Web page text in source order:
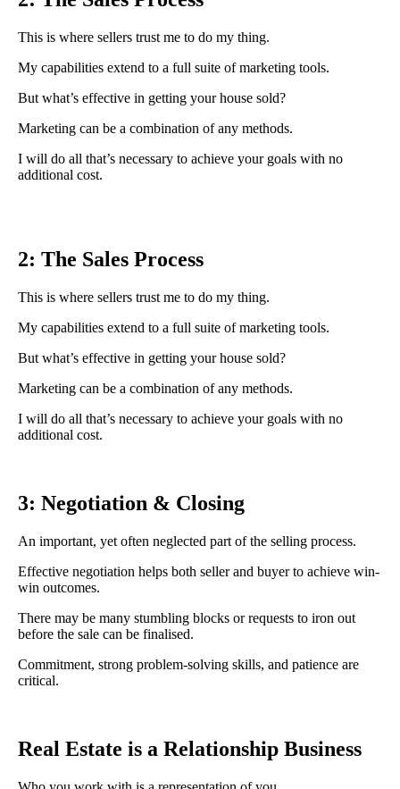
This is where sellers trust me to do my thing.
My capabilities extend to a full suite of marketing tools.
But what’s effective in getting your house sold?
Marketing can be a combination of any methods.
I will do all that’s necessary to achieve your goals with no
additional cost.
2: The Sales Process
This is where sellers trust me to do my thing.
My capabilities extend to a full suite of marketing tools.
But what’s effective in getting your house sold?
Marketing can be a combination of any methods.
I will do all that’s necessary to achieve your goals with no
additional cost.
3: Negotiation & Closing
An important, yet often neglected part of the selling process.
Effective negotiation helps both seller and buyer to achieve win-
win outcomes.
There may be many stumbling blocks or requests to iron out
before the sale can be finalised.
Commitment, strong problem-solving skills, and patience are
critical.
Real Estate is a Relationship Business